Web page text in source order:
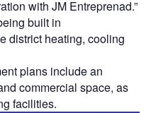
with JM Entreprenad.”
built in
district heating, cooling
plans include an
commercial space, as
facilities.